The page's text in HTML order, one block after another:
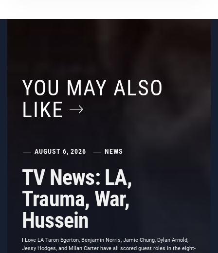
YOU MAY ALSO
LIKE
AUGUST 6, 2026 NEWS
TV News: LA,
Trauma, War,
Hussein
I Love LA Taron Egerton, Benjamin Norris, Jamie Chung, Dylan Arnold,
Jessy Hodges, and Milan Carter have all scored guest roles in the eight-